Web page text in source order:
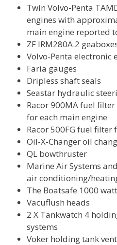
Twin Volvo-Penta
engines with
main engine reported
ZF IRM280A.2
Volvo-Penta electronic
Faria gauges
Dripless shaft seals
Seastar hydraulic
Racor 900MA fuel
for each main engine
Racor 500FG fuel filter
Oil-X-Changer oil
QL bowthruster
Marine Air Systems
air conditioning/
The Boatsafe 1000
Vacuflush heads
2 X Tankwatch 4
systems
Voker holding tank